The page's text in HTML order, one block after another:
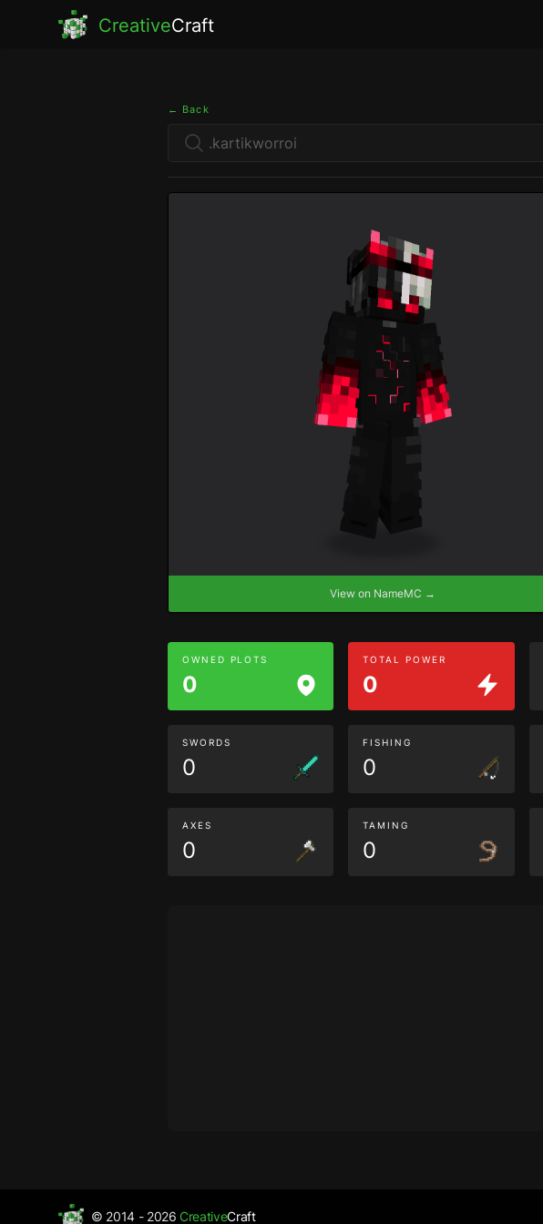
CreativeCraft
← Back
View on NameMC →
OWNED PLOTS
0
TOTAL POWER
0
SWORDS
0
FISHING
0
AXES
0
TAMING
0
© 2014 - 2026CreativeCraft